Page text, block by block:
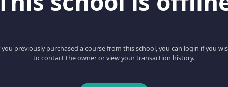
you previously purchased a course from this school, you can login if you
to contact the owner or view your transaction history.